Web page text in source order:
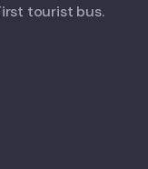
tourist bus.